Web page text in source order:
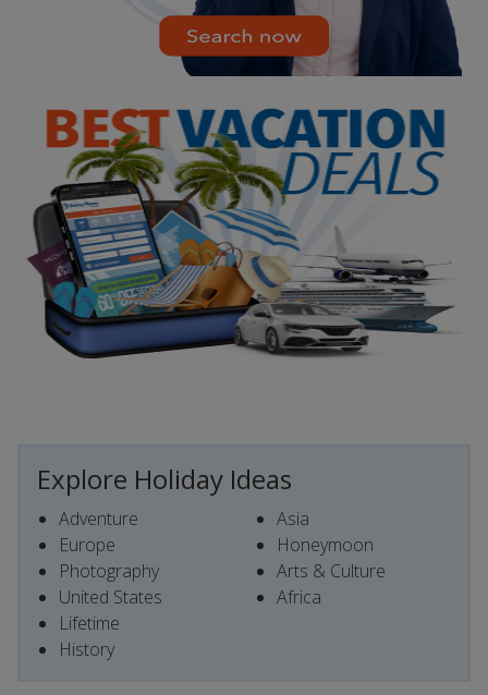
Explore Holiday Ideas
Adventure
Europe
Photography
United States
Lifetime
History
Asia
Honeymoon
Arts & Culture
Africa